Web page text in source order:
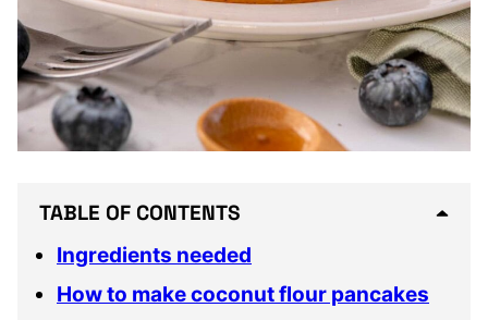
TABLE OF CONTENTS
Ingredients needed
How to make coconut flour pancakes